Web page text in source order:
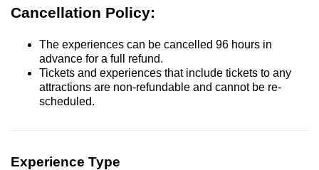
Cancellation Policy:
The experiences can be cancelled 96 hours in
advance for a full refund.
Tickets and experiences that include tickets to any
attractions are non-refundable and cannot be re-
scheduled.
Experience Type